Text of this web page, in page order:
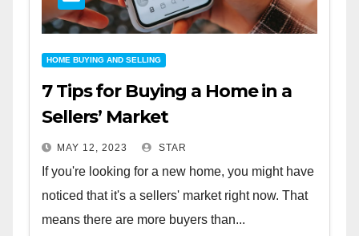
HOME BUYING AND SELLING
7 Tips for Buying a Home in a
Sellers’ Market
MAY 12, 2023 STAR
If you're looking for a new home, you might have
noticed that it's a sellers' market right now. That
means there are more buyers than...